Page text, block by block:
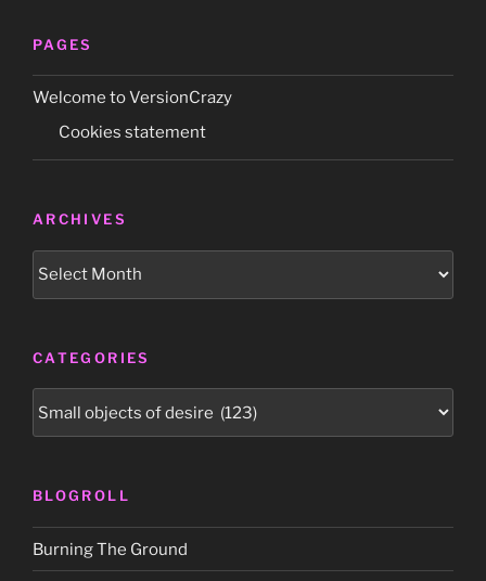
PAGES
Welcome to VersionCrazy
Cookies statement
ARCHIVES
Archives
CATEGORIES
BLOGROLL
Burning The Ground